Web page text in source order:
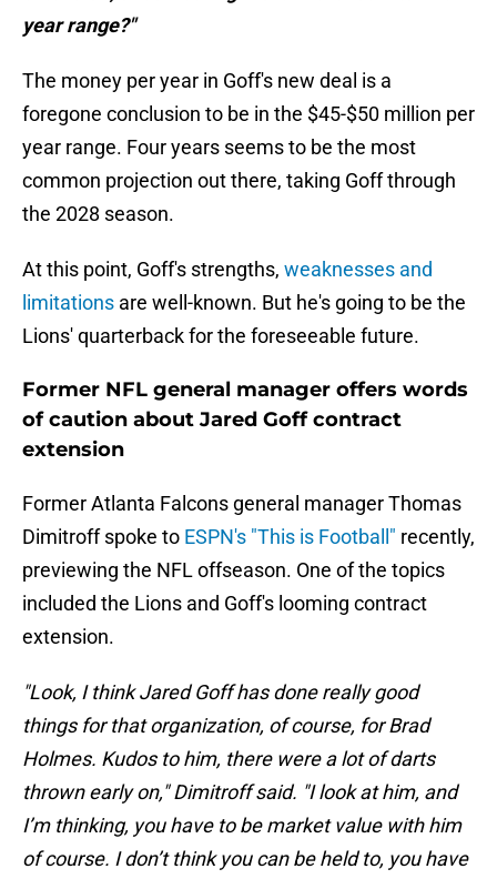
year range?"
The money per year in Goff's new deal is a
foregone conclusion to be in the $45-$50 million per
year range. Four years seems to be the most
common projection out there, taking Goff through
the 2028 season.
At this point, Goff's strengths, weaknesses and
limitations are well-known. But he's going to be the
Lions' quarterback for the foreseeable future.
Former NFL general manager offers words
of caution about Jared Goff contract
extension
Former Atlanta Falcons general manager Thomas
Dimitroff spoke to ESPN's "This is Football" recently,
previewing the NFL offseason. One of the topics
included the Lions and Goff's looming contract
extension.
"Look, I think Jared Goff has done really good
things for that organization, of course, for Brad
Holmes. Kudos to him, there were a lot of darts
thrown early on," Dimitroff said. "I look at him, and
I’m thinking, you have to be market value with him
of course. I don’t think you can be held to, you have